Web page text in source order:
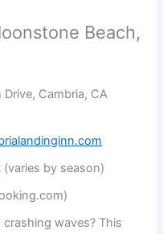
Beach,
Cambria, CA
by season)
waves? This